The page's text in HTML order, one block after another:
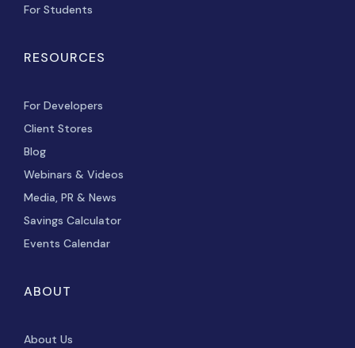
For Students
RESOURCES
For Developers
Client Stores
Blog
Webinars & Videos
Media, PR & News
Savings Calculator
Events Calendar
ABOUT
About Us